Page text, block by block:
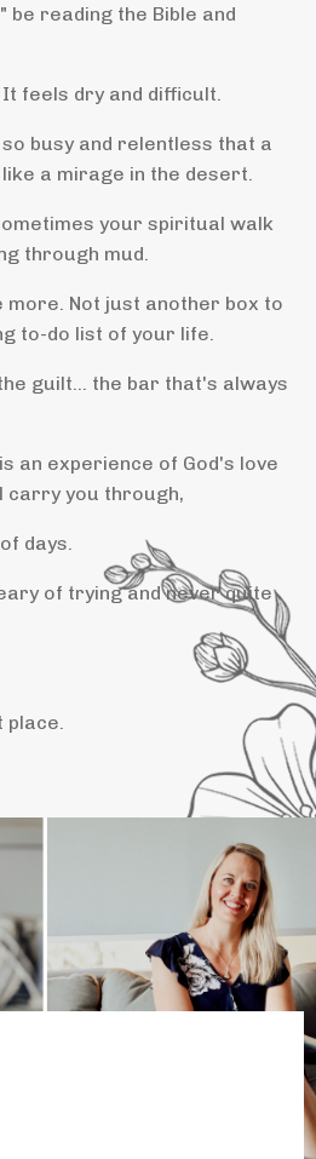
be reading the Bible and
feels dry and difficult.
busy and relentless that a
a mirage in the desert.
your spiritual walk
through mud.
more. Not just another box to
to-do list of your life.
guilt... the bar that's always
an experience of God's love
carry you through,
days.
of trying and never quite
place.